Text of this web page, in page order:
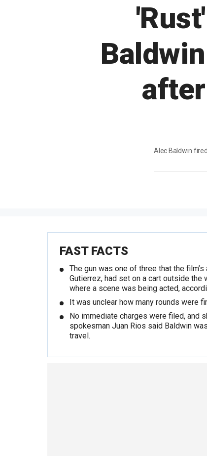
Alec Baldwin
FAST FACTS
The gun was one of three that the film’s
Gutierrez, had set on a cart outside the
where a scene was being acted,
It was unclear how many rounds were
No immediate charges were filed, and
spokesman Juan Rios said Baldwin
travel.